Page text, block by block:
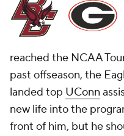
reached the NCAA
past offseason, the
landed top UConn
new life into the
front of him, but he